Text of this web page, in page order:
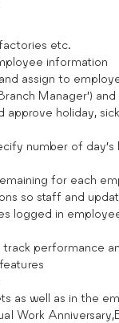
etc.
information
assign to
Manager’)
holiday,
number of day’s
for each
so staff and
logged in
performance
as well as in the
Work